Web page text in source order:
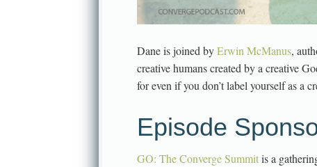
Dane is joined byErwin McManus,
creative humans created by a creative
for even if you don’t label yourself as a
Episode
GO: The Converge Summitis a